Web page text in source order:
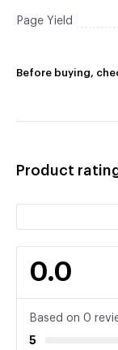
Page Yield
Before buying,
Product
0.0
Based on 0
5